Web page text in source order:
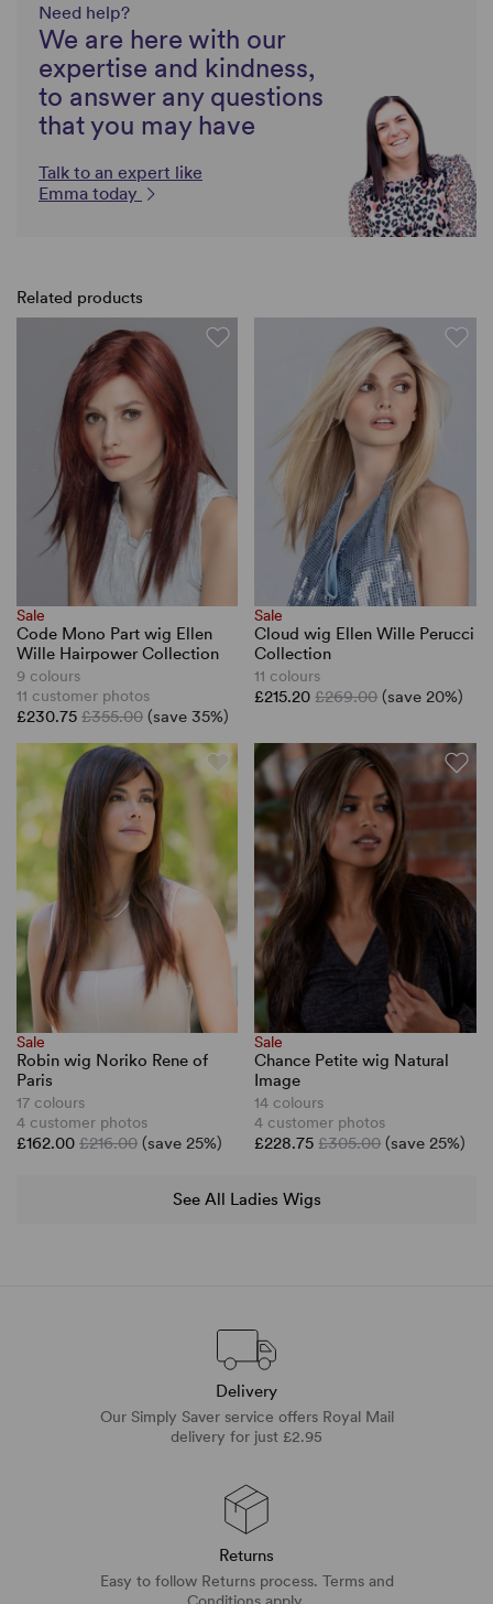
Need help?
We are here with our
expertise and kindness,
to answer any questions
that you may have
Talk to an expert like
Emma today
Related products
Sale
Code Mono Part wig Ellen
Wille Hairpower Collection
9 colours
11 customer photos
£230.75 £355.00 (save 35%)
Sale
Cloud wig Ellen Wille Perucci
Collection
11 colours
£215.20£269.00 (save 20%)
Sale
Robin wig Noriko Rene of
Paris
17 colours
4 customer photos
£162.00 £216.00 (save 25%)
Sale
Chance Petite wig Natural
Image
14 colours
4 customer photos
£228.75£305.00 (save 25%)
See All Ladies Wigs
Delivery
Our Simply Saver service offers Royal Mail
delivery for just £2.95
Returns
Easy to follow Returns process. Terms and